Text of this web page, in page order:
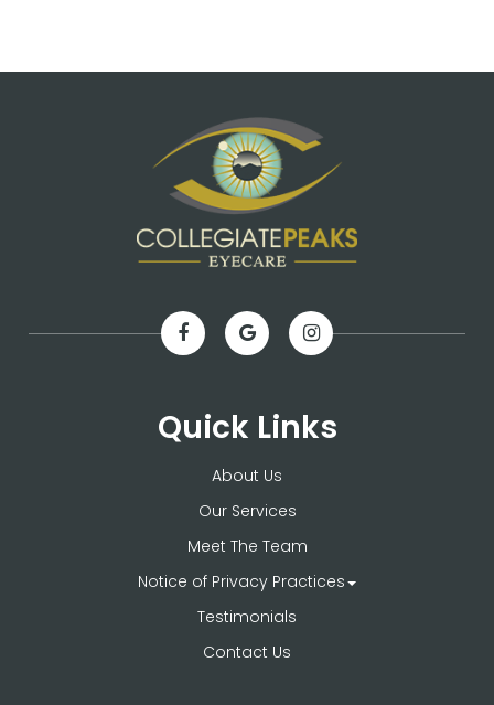
Quick Links
About Us
Our Services
Meet The Team
Notice of Privacy Practices
Testimonials
Contact Us